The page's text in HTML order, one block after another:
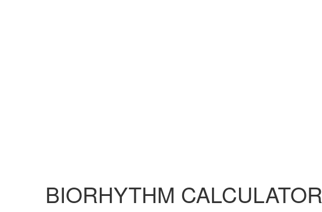
BIORHYTHM CALCULATOR